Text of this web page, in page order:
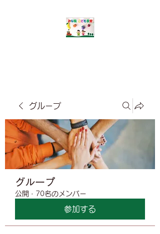
グループ
グループ
公開 · 70名のメンバー
参加する